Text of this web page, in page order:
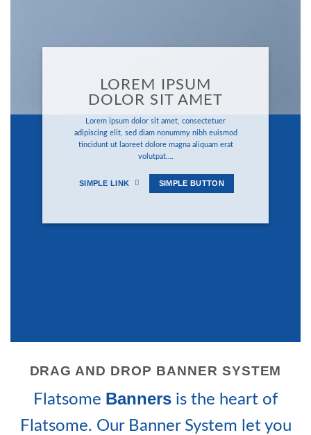
LOREM IPSUM
DOLOR SIT AMET
Lorem ipsum dolor sit amet, consectetuer
adipiscing elit, sed diam nonummy nibh euismod
tincidunt ut laoreet dolore magna aliquam erat
volutpat….
SIMPLE LINK SIMPLE BUTTON
DRAG AND DROP BANNER SYSTEM
Flatsome Banners is the heart of
Flatsome. Our Banner System let you